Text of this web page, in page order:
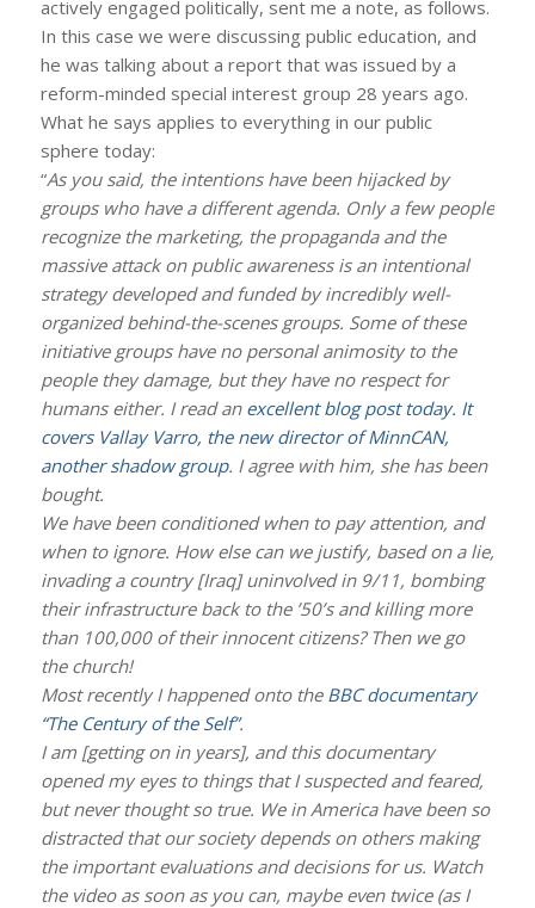
actively engaged politically, sent me a note, as follows.
In this case we were discussing public education, and
he was talking about a report that was issued by a
reform-minded special interest group 28 years ago.
What he says applies to everything in our public
sphere today:
“As you said, the intentions have been hijacked by
groups who have a different agenda. Only a few people
recognize the marketing, the propaganda and the
massive attack on public awareness is an intentional
strategy developed and funded by incredibly well-
organized behind-the-scenes groups. Some of these
initiative groups have no personal animosity to the
people they damage, but they have no respect for
humans either. I read an excellent blog post today. It
covers Vallay Varro, the new director of MinnCAN,
another shadow group. I agree with him, she has been
bought.
We have been conditioned when to pay attention, and
when to ignore. How else can we justify, based on a lie,
invading a country [Iraq] uninvolved in 9/11, bombing
their infrastructure back to the ’50’s and killing more
than 100,000 of their innocent citizens? Then we go
the church!
Most recently I happened onto the BBC documentary
“The Century of the Self”.
I am [getting on in years], and this documentary
opened my eyes to things that I suspected and feared,
but never thought so true. We in America have been so
distracted that our society depends on others making
the important evaluations and decisions for us. Watch
the video as soon as you can, maybe even twice (as I